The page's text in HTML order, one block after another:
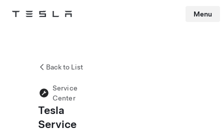
Tesla Menu
Back to List
Service
Center
Tesla
Service